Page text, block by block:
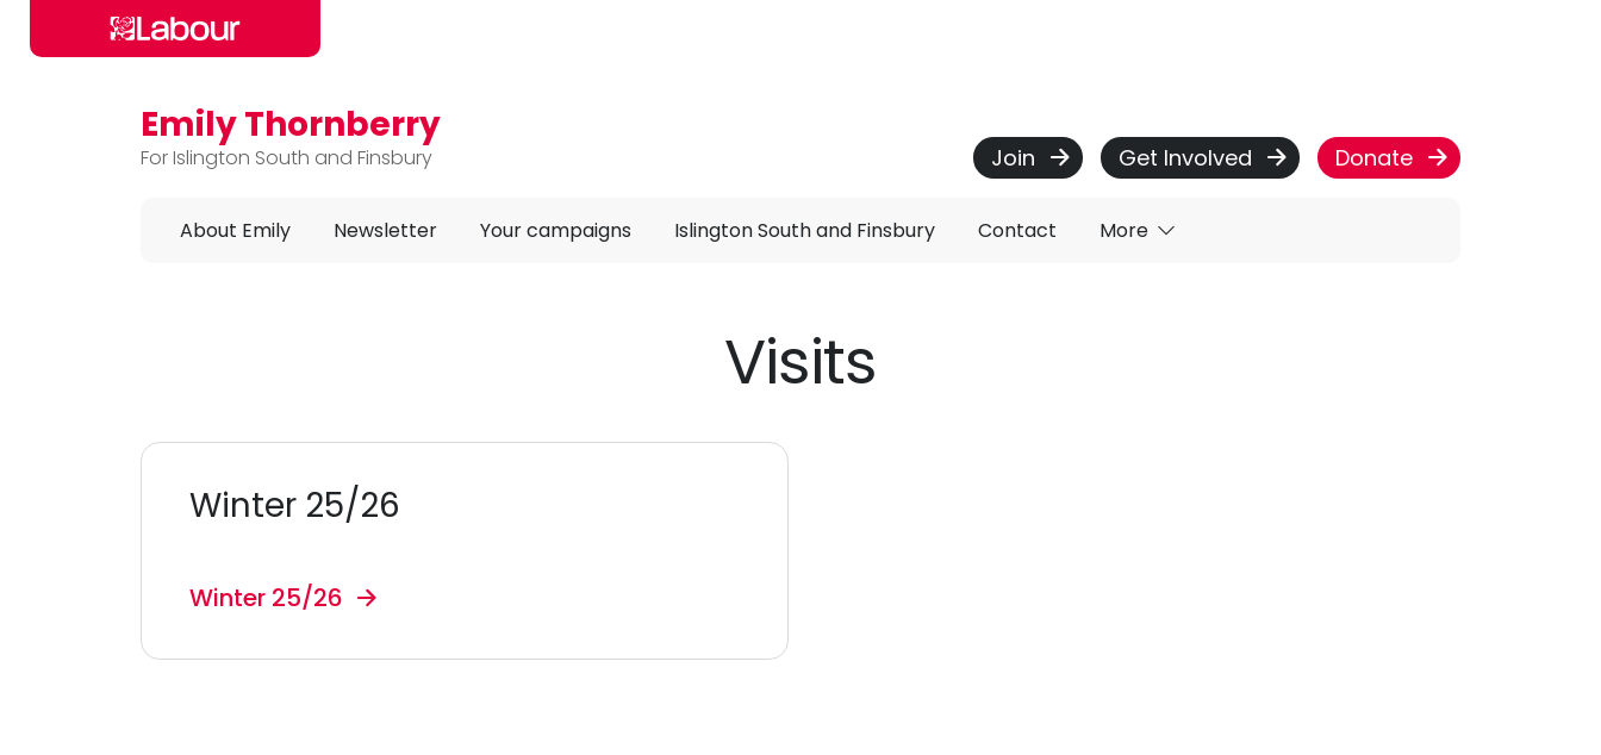
Skip to main content
Emily Thornberry
For Islington South and Finsbury Join Get Involved Donate
About Emily Newsletter Your campaigns Islington South and Finsbury Contact More
Visits
Winter 25/26
Winter 25/26